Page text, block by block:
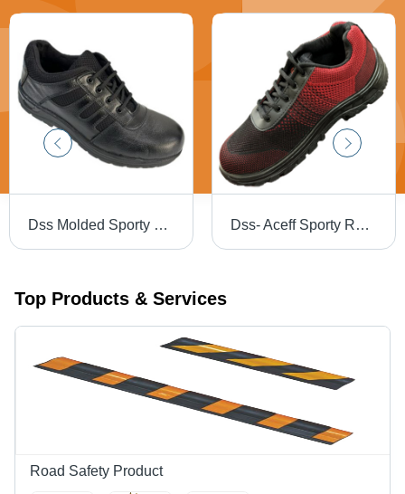
Dss Molded Sporty Safety Shoes - Color: Different Available Dss- Aceff Sporty Red Black Labour Safety Shoes - Color: Different Available
Top Products & Services
Road Safety Product